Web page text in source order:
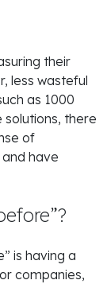
their
less wasteful
as 1000
there
of
have
is having a
companies,